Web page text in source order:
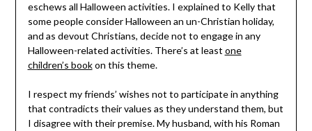
eschews all Halloween activities. I explained to Kelly that
some people consider Halloween an un-Christian holiday,
and as devout Christians, decide not to engage in any
Halloween-related activities. There’s at least one
children’s bookon this theme.
I respect my friends’ wishes not to participate in anything
that contradicts their values as they understand them, but
I disagree with their premise. My husband, with his Roman